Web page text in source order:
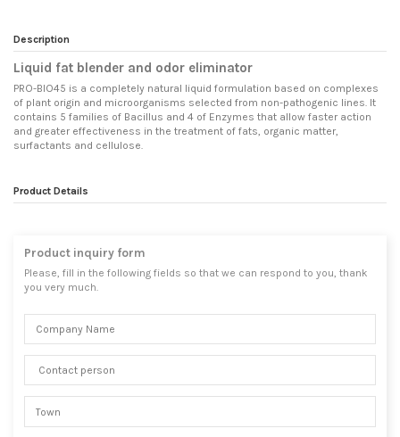
Description
Liquid fat blender and odor eliminator
PRO-BIO45 is a completely natural liquid formulation based on complexes
of plant origin and microorganisms selected from non-pathogenic lines. It
contains 5 families of Bacillus and 4 of Enzymes that allow faster action
and greater effectiveness in the treatment of fats, organic matter,
surfactants and cellulose.
Product Details
Product inquiry form
Please, fill in the following fields so that we can respond to you, thank
you very much.